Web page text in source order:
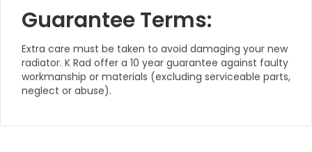
Guarantee Terms:
Extra care must be taken to avoid damaging your new
radiator. K Rad offer a 10 year guarantee against faulty
workmanship or materials (excluding serviceable parts,
neglect or abuse).